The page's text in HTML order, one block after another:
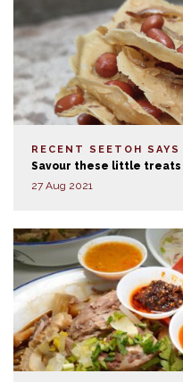
RECENT SEETOH SAYS
Savour these little treats
27 Aug 2021